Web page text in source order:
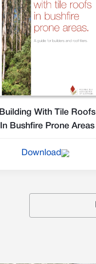
Building With Tile Roofs
In Bushfire Prone Areas
Download